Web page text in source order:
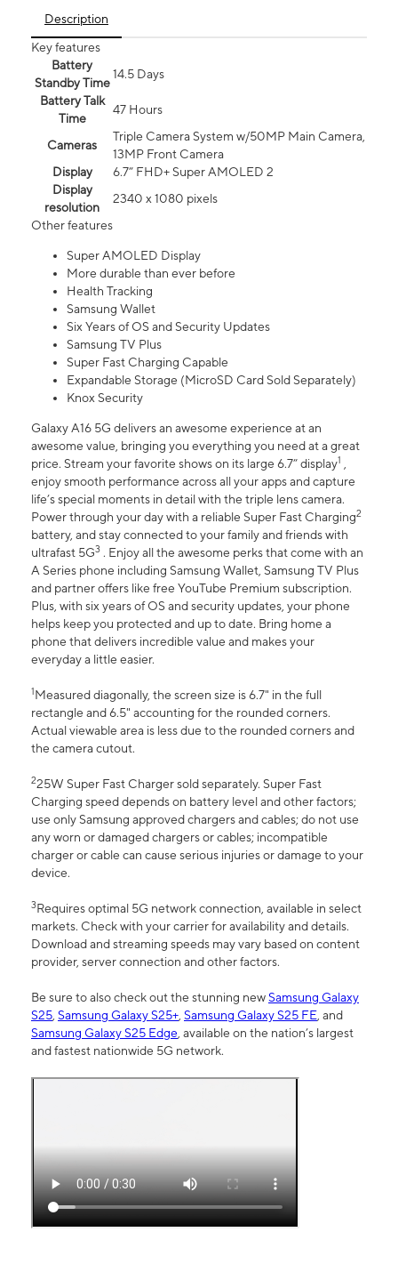
Description
Key features
Battery
Standby Time
14.5 Days
Battery Talk
Time
47 Hours
Cameras
Triple Camera System w/50MP Main Camera,
13MP Front Camera
Display
6.7” FHD+ Super AMOLED 2
Display
resolution
2340 x 1080 pixels
Other features
Super AMOLED Display
More durable than ever before
Health Tracking
Samsung Wallet
Six Years of OS and Security Updates
Samsung TV Plus
Super Fast Charging Capable
Expandable Storage (MicroSD Card Sold Separately)
Knox Security
Galaxy A16 5G delivers an awesome experience at an
awesome value, bringing you everything you need at a great
price. Stream your favorite shows on its large 6.7” display1 ,
enjoy smooth performance across all your apps and capture
life’s special moments in detail with the triple lens camera.
Power through your day with a reliable Super Fast Charging2
battery, and stay connected to your family and friends with
ultrafast 5G3 . Enjoy all the awesome perks that come with an
A Series phone including Samsung Wallet, Samsung TV Plus
and partner offers like free YouTube Premium subscription.
Plus, with six years of OS and security updates, your phone
helps keep you protected and up to date. Bring home a
phone that delivers incredible value and makes your
everyday a little easier.
1Measured diagonally, the screen size is 6.7" in the full
rectangle and 6.5" accounting for the rounded corners.
Actual viewable area is less due to the rounded corners and
the camera cutout.
225W Super Fast Charger sold separately. Super Fast
Charging speed depends on battery level and other factors;
use only Samsung approved chargers and cables; do not use
any worn or damaged chargers or cables; incompatible
charger or cable can cause serious injuries or damage to your
device.
3Requires optimal 5G network connection, available in select
markets. Check with your carrier for availability and details.
Download and streaming speeds may vary based on content
provider, server connection and other factors.
Be sure to also check out the stunning newSamsung Galaxy
S25, Samsung Galaxy S25+, Samsung Galaxy S25 FE, and
Samsung Galaxy S25 Edge, available on the nation’s largest
and fastest nationwide 5G network.